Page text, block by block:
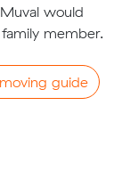
would
member.
guide